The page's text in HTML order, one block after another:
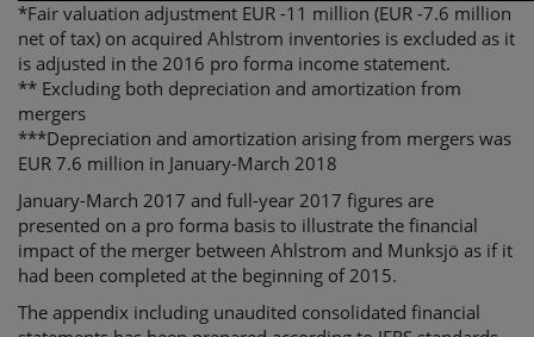
*Fair valuation adjustment EUR -11 million (EUR -7.6 million
net of tax) on acquired Ahlstrom inventories is excluded as it
is adjusted in the 2016 pro forma income statement.
** Excluding both depreciation and amortization from
mergers
***Depreciation and amortization arising from mergers was
EUR 7.6 million in January-March 2018
January-March 2017 and full-year 2017 figures are
presented on a pro forma basis to illustrate the financial
impact of the merger between Ahlstrom and Munksjö as if it
had been completed at the beginning of 2015.
The appendix including unaudited consolidated financial